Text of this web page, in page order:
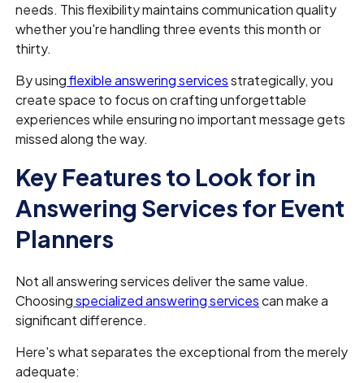
needs. This flexibility maintains communication quality
whether you're handling three events this month or
thirty.
By usingflexible answering servicesstrategically, you
create space to focus on crafting unforgettable
experiences while ensuring no important message gets
missed along the way.
Key Features to Look for in
Answering Services for Event
Planners
Not all answering services deliver the same value.
Choosingspecialized answering servicescan make a
significant difference.
Here's what separates the exceptional from the merely
adequate: